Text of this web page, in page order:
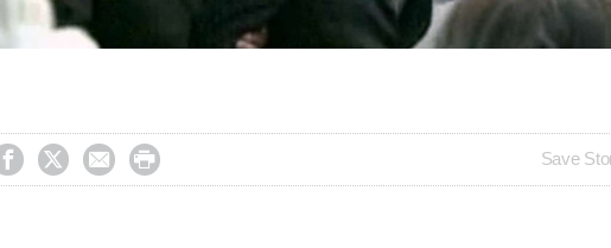
    Save